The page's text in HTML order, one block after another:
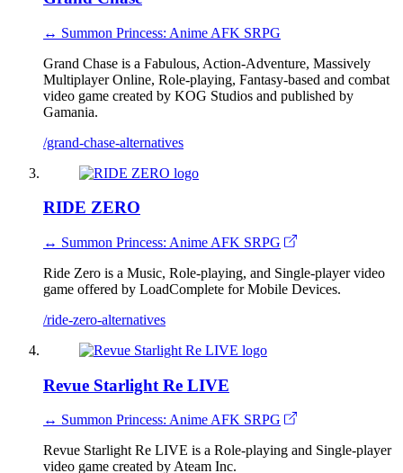
↔ Summon Princess: Anime AFK SRPG
Grand Chase is a Fabulous, Action-Adventure, Massively
Multiplayer Online, Role-playing, Fantasy-based and combat
video game created by KOG Studios and published by
Gamania.
/grand-chase-alternatives
RIDE ZERO
↔ Summon Princess: Anime AFK SRPG
Ride Zero is a Music, Role-playing, and Single-player video
game offered by LoadComplete for Mobile Devices.
/ride-zero-alternatives
Revue Starlight Re LIVE
↔ Summon Princess: Anime AFK SRPG
Revue Starlight Re LIVE is a Role-playing and Single-player
video game created by Ateam Inc.